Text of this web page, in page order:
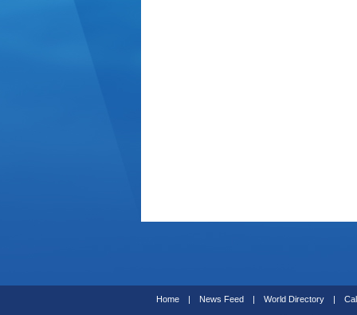
Home | News Feed | World Directory |